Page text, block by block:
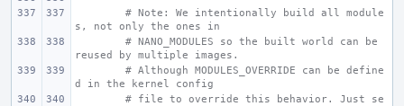
# Note: We intentionally build all module
s, not only the ones in
# NANO_MODULES so the built world can be
reused by multiple images.
# Although MODULES_OVERRIDE can be define
d in the kernel config
# file to override this behavior. Just se